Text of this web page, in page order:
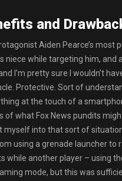
and
Aiden Pearce’s most
while targeting him, and
I’m pretty sure I wouldn’t
Protective. Sort of
at the touch of a
what Fox News pundits
myself into that sort of
using a grenade launcher
while another player – using
mode, but this was